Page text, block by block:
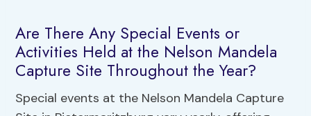
Are There Any Special Events or
Activities Held at the Nelson Mandela
Capture Site Throughout the Year?
Special events at the Nelson Mandela Capture